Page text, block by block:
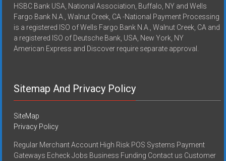
HSBC Bank USA, National Association, Buffalo, NY and Wells
Fargo Bank N.A., Walnut Creek, CA -National Payment Processing
is a registered ISO of Wells Fargo Bank N.A., Walnut Creek, CA and
a registered ISO of Deutsche Bank, USA, New York, NY
American Express and Discover require separate approval.
Sitemap And Privacy Policy
SiteMap
Privacy Policy
Regular Merchant Account High Risk POS Systems Payment
Gateways Echeck Jobs Business Funding Contact us Customer